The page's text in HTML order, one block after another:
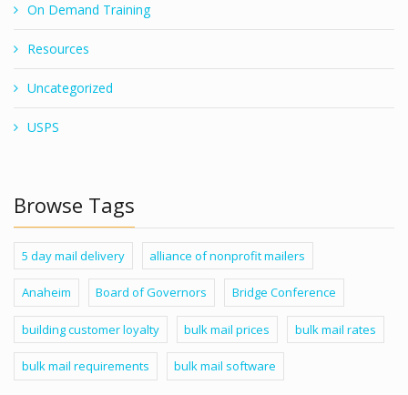
On Demand Training
Resources
Uncategorized
USPS
Browse Tags
5 day mail delivery alliance of nonprofit mailers
Anaheim Board of Governors Bridge Conference
building customer loyalty bulk mail prices bulk mail rates
bulk mail requirements bulk mail software